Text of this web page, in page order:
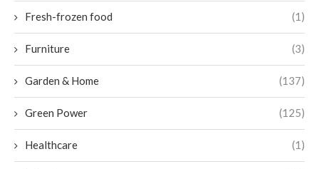
Fresh-frozen food (1)
Furniture (3)
Garden & Home (137)
Green Power (125)
Healthcare (1)